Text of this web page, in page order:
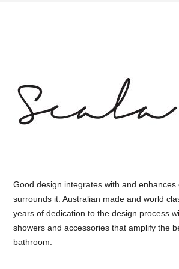
Good design integrates with and enhances
surrounds it. Australian made and world
years of dedication to the design process
showers and accessories that amplify the
bathroom.